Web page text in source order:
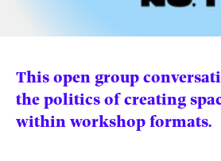
This open group
the politics of creating
within workshop formats.